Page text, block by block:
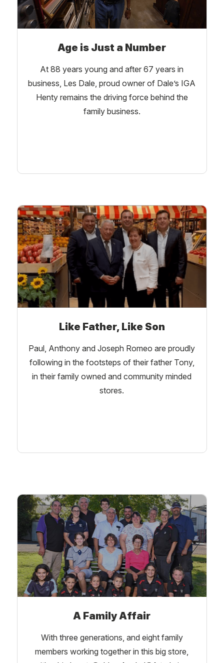
Age is Just a Number
At 88 years young and after 67 years in
business, Les Dale, proud owner of Dale’s IGA
Henty remains the driving force behind the
family business.
Like Father, Like Son
Paul, Anthony and Joseph Romeo are proudly
following in the footsteps of their father Tony,
in their family owned and community minded
stores.
A Family Affair
With three generations, and eight family
members working together in this big store,